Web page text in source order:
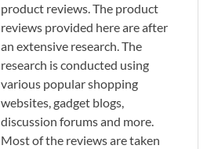
product reviews. The product
reviews provided here are after
an extensive research. The
research is conducted using
various popular shopping
websites, gadget blogs,
discussion forums and more.
Most of the reviews are taken